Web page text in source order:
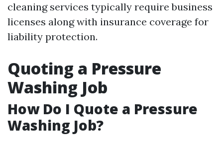
cleaning services typically require business
licenses along with insurance coverage for
liability protection.
Quoting a Pressure
Washing Job
How Do I Quote a Pressure
Washing Job?